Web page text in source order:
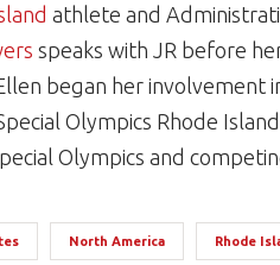
athlete and
speaks with JR before
began her involvement
Olympics Rhode
Olympics and
North America Rhode